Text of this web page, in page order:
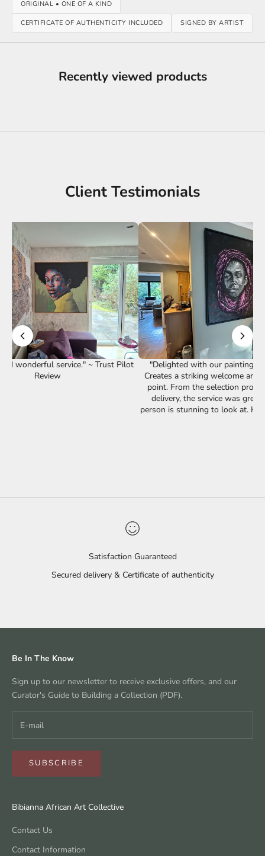
ORIGINAL • ONE OF A KIND
CERTIFICATE OF AUTHENTICITY INCLUDED SIGNED BY ARTIST
Recently viewed products
Client Testimonials
Pilot
"Delighted with our painting from Bibianna.
Creates a striking welcome and a great talking
point. From the selection process through to
delivery, the service was great. The piece is
person is stunning to look at. Happy customer!"
"Our
Satisfaction Guaranteed
Secured delivery & Certificate of authenticity
Be In The Know
Sign up to our newsletter to receive exclusive offers, and our
Curator's Guide to Building a Collection (PDF).
SUBSCRIBE
Bibianna African Art Collective
Contact Us
Contact Information